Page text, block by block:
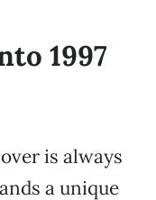
1997
is always
a unique